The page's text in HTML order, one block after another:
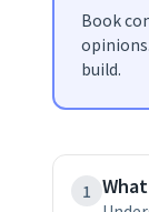
Book
build.
1